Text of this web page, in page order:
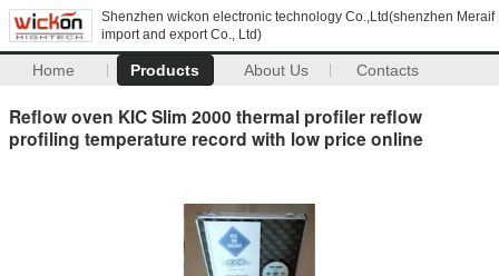
Shenzhen wickon electronic technology Co.,Ltd(shenzhen Meraif
import and export Co., Ltd)
Home Products About Us Contacts
Reflow oven KIC Slim 2000 thermal profiler reflow
profiling temperature record with low price online